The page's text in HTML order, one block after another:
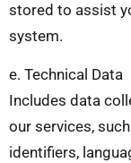
stored to assist
system.
e. Technical Data
Includes data
our services,
identifiers,